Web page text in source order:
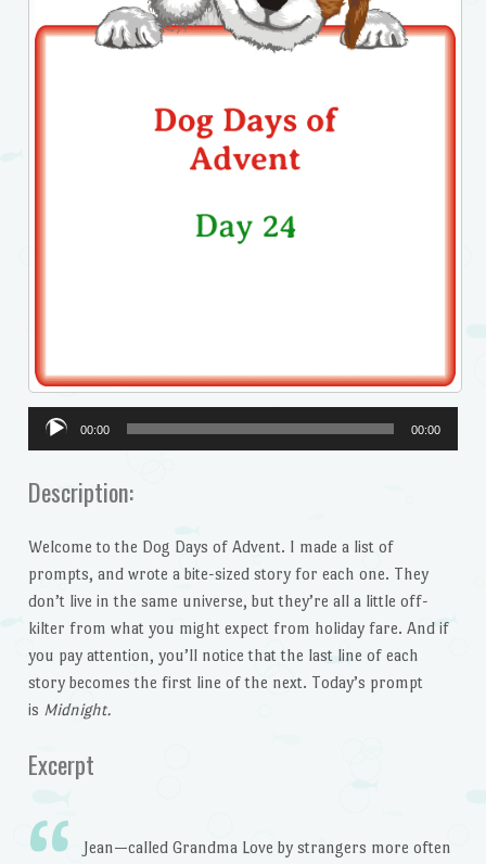
Audio
Player
00:00 00:00
Description:
Welcome to the Dog Days of Advent. I made a list of
prompts, and wrote a bite-sized story for each one. They
don’t live in the same universe, but they’re all a little off-
kilter from what you might expect from holiday fare. And if
you pay attention, you’ll notice that the last line of each
story becomes the first line of the next. Today’s prompt
is Midnight.
Excerpt
Jean—called Grandma Love by strangers more often